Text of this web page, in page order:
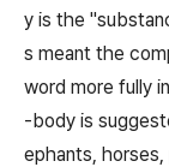
y is the
s meant the
word more fully
-body is
ephants,